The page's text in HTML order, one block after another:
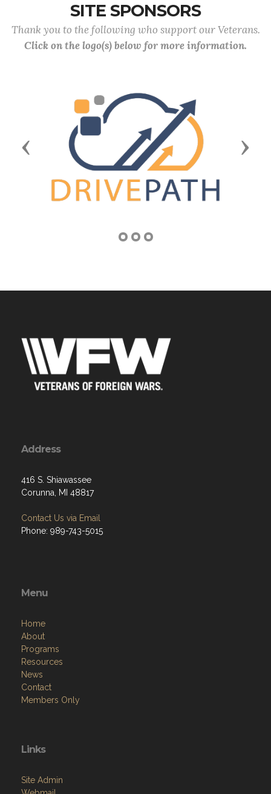
SITE SPONSORS
Thank you to the following who support our Veterans.
Click on the logo(s) below for more information.
Previous Next
Address
416 S. Shiawassee
Corunna, MI 48817
Contact Us via Email
Phone: 989-743-5015
Menu
Home
About
Programs
Resources
News
Contact
Members Only
Links
Site Admin